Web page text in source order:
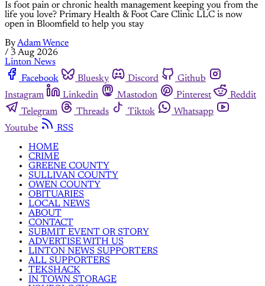
Is foot pain or chronic health management keeping you from the
life you love? Primary Health & Foot Care Clinic LLC is now
open in Bloomfield to help you stay
ByAdam Wence
/ 3 Aug 2026
Linton News
Facebook
Bluesky Discord
Github
Instagram
Linkedin Mastodon Pinterest
Reddit
Telegram
Threads Tiktok
Whatsapp
Youtube
RSS
HOME
CRIME
GREENE COUNTY
SULLIVAN COUNTY
OWEN COUNTY
OBITUARIES
LOCAL NEWS
ABOUT
CONTACT
SUBMIT EVENT OR STORY
ADVERTISE WITH US
LINTON NEWS SUPPORTERS
ALL SUPPORTERS
TEKSHACK
IN TOWN STORAGE